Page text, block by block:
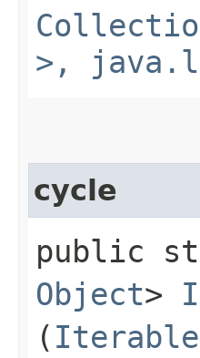
>,
cycle
public
Object>
( Iterable